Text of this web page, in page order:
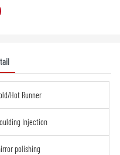
Hot Runner
Injection
polishing